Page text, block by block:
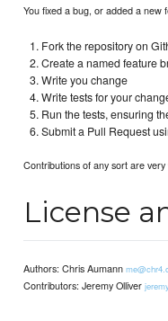
You fixed a bug, or added a new
Fork the repository on
Create a named feature
Write you change
Write tests for your
Run the tests, ensuring
Submit a Pull Request
Contributions of any sort are very
License
Authors: Chris Aumann
Contributors: Jeremy Olliver